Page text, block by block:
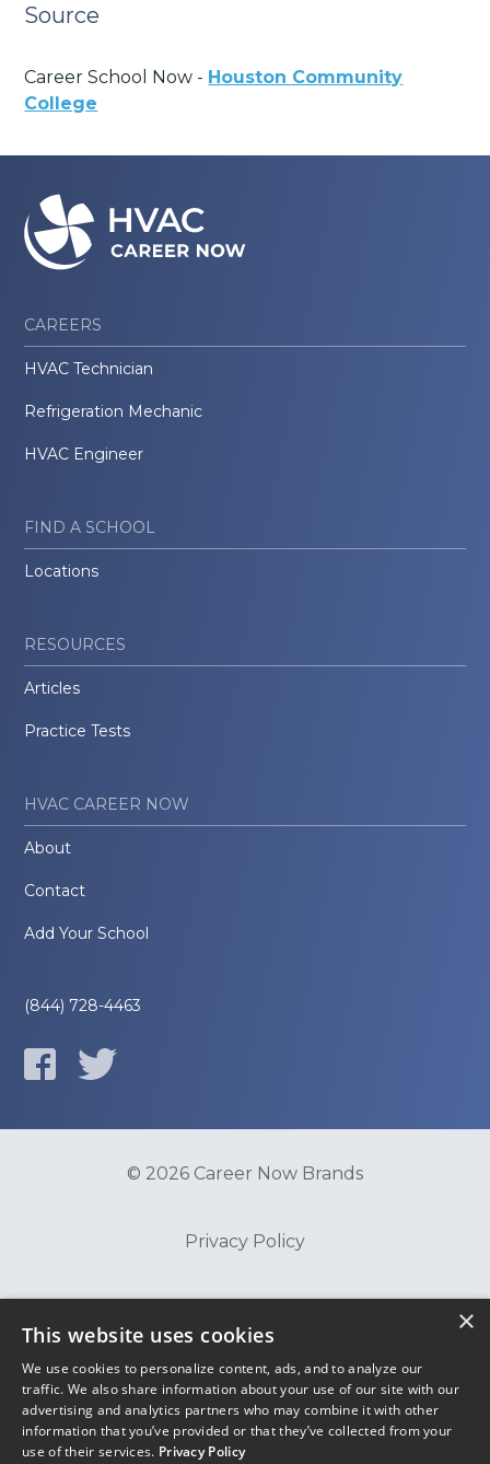
Source
Career School Now - Houston Community
College
CAREERS
HVAC Technician
Refrigeration Mechanic
HVAC Engineer
FIND A SCHOOL
Locations
RESOURCES
Articles
Practice Tests
HVAC CAREER NOW
About
Contact
Add Your School
(844) 728-4463
© 2026 Career Now Brands
Privacy Policy
Terms of Use
×
This website uses cookies
We use cookies to personalize content, ads, and to analyze our
traffic. We also share information about your use of our site with our
advertising and analytics partners who may combine it with other
information that you’ve provided or that they’ve collected from your
use of their services. Privacy Policy